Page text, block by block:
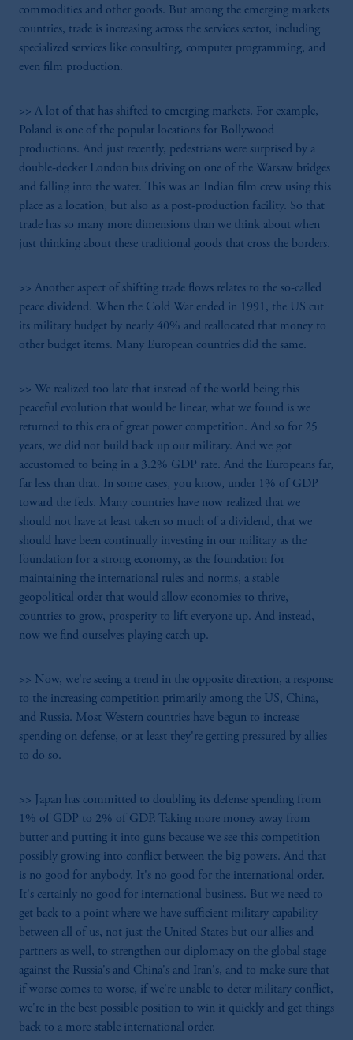
commodities and other goods. But among the emerging markets
countries, trade is increasing across the services sector, including
specialized services like consulting, computer programming, and
even film production.
>> A lot of that has shifted to emerging markets. For example,
Poland is one of the popular locations for Bollywood
productions. And just recently, pedestrians were surprised by a
double-decker London bus driving on one of the Warsaw bridges
and falling into the water. This was an Indian film crew using this
place as a location, but also as a post-production facility. So that
trade has so many more dimensions than we think about when
just thinking about these traditional goods that cross the borders.
>> Another aspect of shifting trade flows relates to the so-called
peace dividend. When the Cold War ended in 1991, the US cut
its military budget by nearly 40% and reallocated that money to
other budget items. Many European countries did the same.
>> We realized too late that instead of the world being this
peaceful evolution that would be linear, what we found is we
returned to this era of great power competition. And so for 25
years, we did not build back up our military. And we got
accustomed to being in a 3.2% GDP rate. And the Europeans far,
far less than that. In some cases, you know, under 1% of GDP
toward the feds. Many countries have now realized that we
should not have at least taken so much of a dividend, that we
should have been continually investing in our military as the
foundation for a strong economy, as the foundation for
maintaining the international rules and norms, a stable
geopolitical order that would allow economies to thrive,
countries to grow, prosperity to lift everyone up. And instead,
now we find ourselves playing catch up.
>> Now, we're seeing a trend in the opposite direction, a response
to the increasing competition primarily among the US, China,
and Russia. Most Western countries have begun to increase
spending on defense, or at least they're getting pressured by allies
to do so.
>> Japan has committed to doubling its defense spending from
1% of GDP to 2% of GDP. Taking more money away from
butter and putting it into guns because we see this competition
possibly growing into conflict between the big powers. And that
is no good for anybody. It's no good for the international order.
It's certainly no good for international business. But we need to
get back to a point where we have sufficient military capability
between all of us, not just the United States but our allies and
partners as well, to strengthen our diplomacy on the global stage
against the Russia's and China's and Iran's, and to make sure that
if worse comes to worse, if we're unable to deter military conflict,
we're in the best possible position to win it quickly and get things
back to a more stable international order.